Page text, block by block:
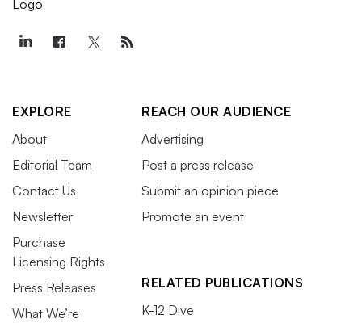
EXPLORE
About
Editorial Team
Contact Us
Newsletter
Purchase
Licensing Rights
Press Releases
What We’re
REACH OUR AUDIENCE
Advertising
Post a press release
Submit an opinion piece
Promote an event
RELATED PUBLICATIONS
K-12 Dive